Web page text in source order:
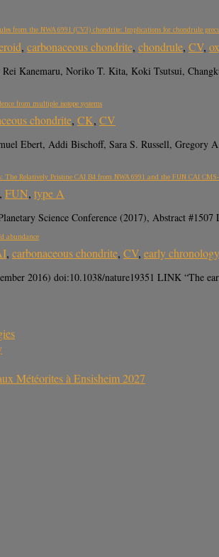
from the NWA 6991 (CV3) chondrite: Implications for chondrule
, carbonaceous chondrite, chondrule, CV,
Kanemaru, Noriko T. Kita, Koki Tsutsui,
from multiple isotope systems
chondrite, CK, CV
Ebert, Addi Bischoff, Sara S. Russell,
The Relatively Pristine CAI B4 from NWA 6991 and the FUN CAI
, FUN, type A
Science Conference (2017), Abstract
abundance
, carbonaceous chondrite, CV, early chronology
2016) doi:10.1038/nature19351 LINK “The
Météorites à Ensisheim 2027